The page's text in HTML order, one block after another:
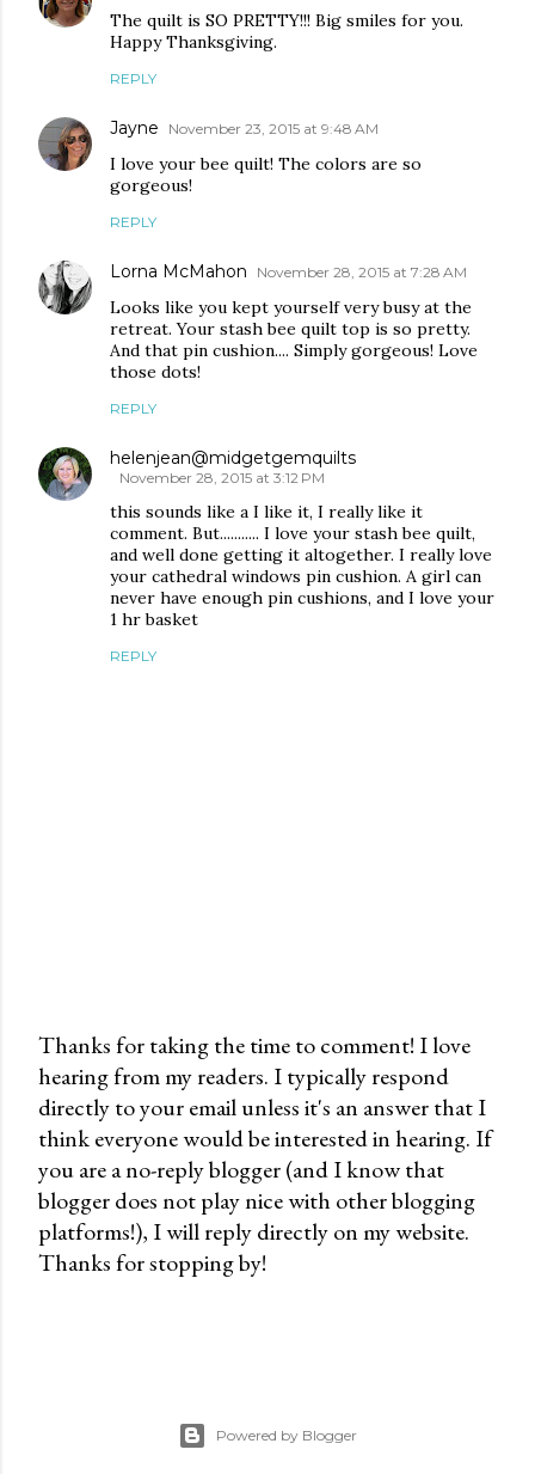
The quilt is SO PRETTY!!! Big smiles for you.
Happy Thanksgiving.
REPLY
Jayne November 23, 2015 at 9:48 AM
I love your bee quilt! The colors are so
gorgeous!
REPLY
Lorna McMahon November 28, 2015 at 7:28 AM
Looks like you kept yourself very busy at the
retreat. Your stash bee quilt top is so pretty.
And that pin cushion.... Simply gorgeous! Love
those dots!
REPLY
helenjean@midgetgemquilts
November 28, 2015 at 3:12 PM
this sounds like a I like it, I really like it
comment. But........... I love your stash bee quilt,
and well done getting it altogether. I really love
your cathedral windows pin cushion. A girl can
never have enough pin cushions, and I love your
1 hr basket
REPLY
P
o
s
t
a
C
o
Thanks for taking the time to comment! I love
hearing from my readers. I typically respond
directly to your email unless it's an answer that I
think everyone would be interested in hearing. If
you are a no-reply blogger (and I know that
blogger does not play nice with other blogging
platforms!), I will reply directly on my website.
Thanks for stopping by!
Powered by Blogger